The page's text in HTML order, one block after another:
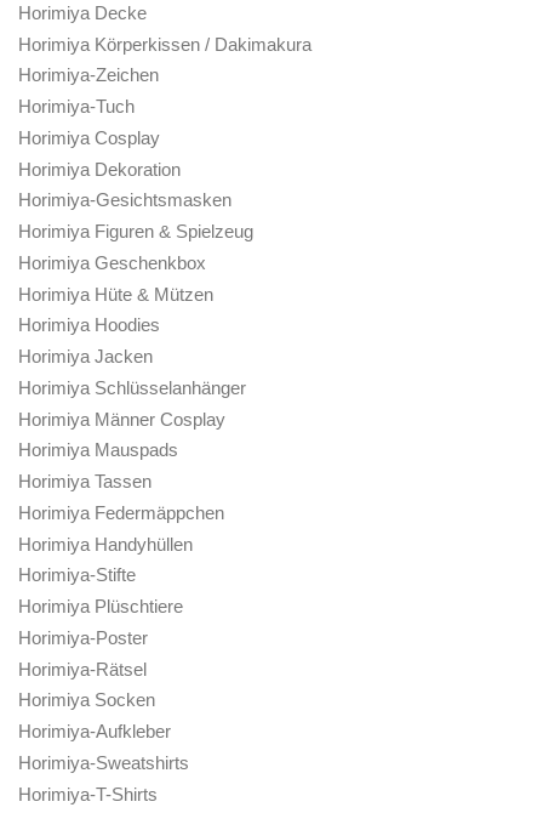
Horimiya Decke
Horimiya Körperkissen / Dakimakura
Horimiya-Zeichen
Horimiya-Tuch
Horimiya Cosplay
Horimiya Dekoration
Horimiya-Gesichtsmasken
Horimiya Figuren & Spielzeug
Horimiya Geschenkbox
Horimiya Hüte & Mützen
Horimiya Hoodies
Horimiya Jacken
Horimiya Schlüsselanhänger
Horimiya Männer Cosplay
Horimiya Mauspads
Horimiya Tassen
Horimiya Federmäppchen
Horimiya Handyhüllen
Horimiya-Stifte
Horimiya Plüschtiere
Horimiya-Poster
Horimiya-Rätsel
Horimiya Socken
Horimiya-Aufkleber
Horimiya-Sweatshirts
Horimiya-T-Shirts